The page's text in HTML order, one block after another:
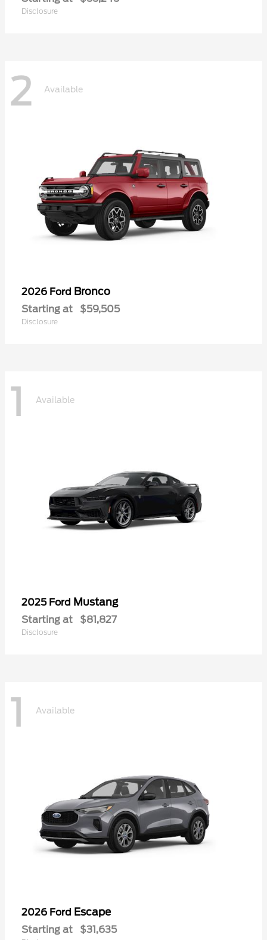
Disclosure
2 Available
2026 Ford Bronco
Starting at $59,505
Disclosure
1 Available
2025 Ford Mustang
Starting at $81,827
Disclosure
1 Available
2026 Ford Escape
Starting at $31,635